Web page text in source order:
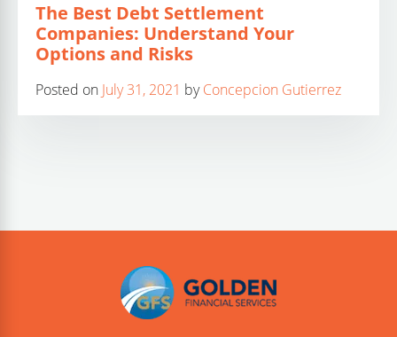
The Best Debt Settlement
Companies: Understand Your
Options and Risks
Posted on July 31, 2021 byConcepcion Gutierrez